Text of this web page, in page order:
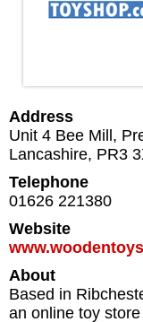
Address
Unit 4 Bee Mill,
Lancashire, PR3
Telephone
01626 221380
Website
About
Based in
an online toy